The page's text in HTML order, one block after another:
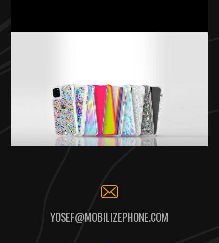
YOSEF@MOBILIZEPHONE.COM